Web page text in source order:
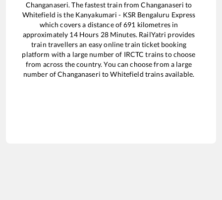
Changanaseri. The fastest train fromChanganaseri to
Whitefield is the Kanyakumari - KSR Bengaluru Express
which covers a distance of691 kilometres in
approximately 14Hours 28Minutes. RailYatri provides
train travellers an easy online train ticket booking
platform with a large number of IRCTC trains to choose
from across the country. You can choose from a large
number ofChanganaseri toWhitefield trains available.